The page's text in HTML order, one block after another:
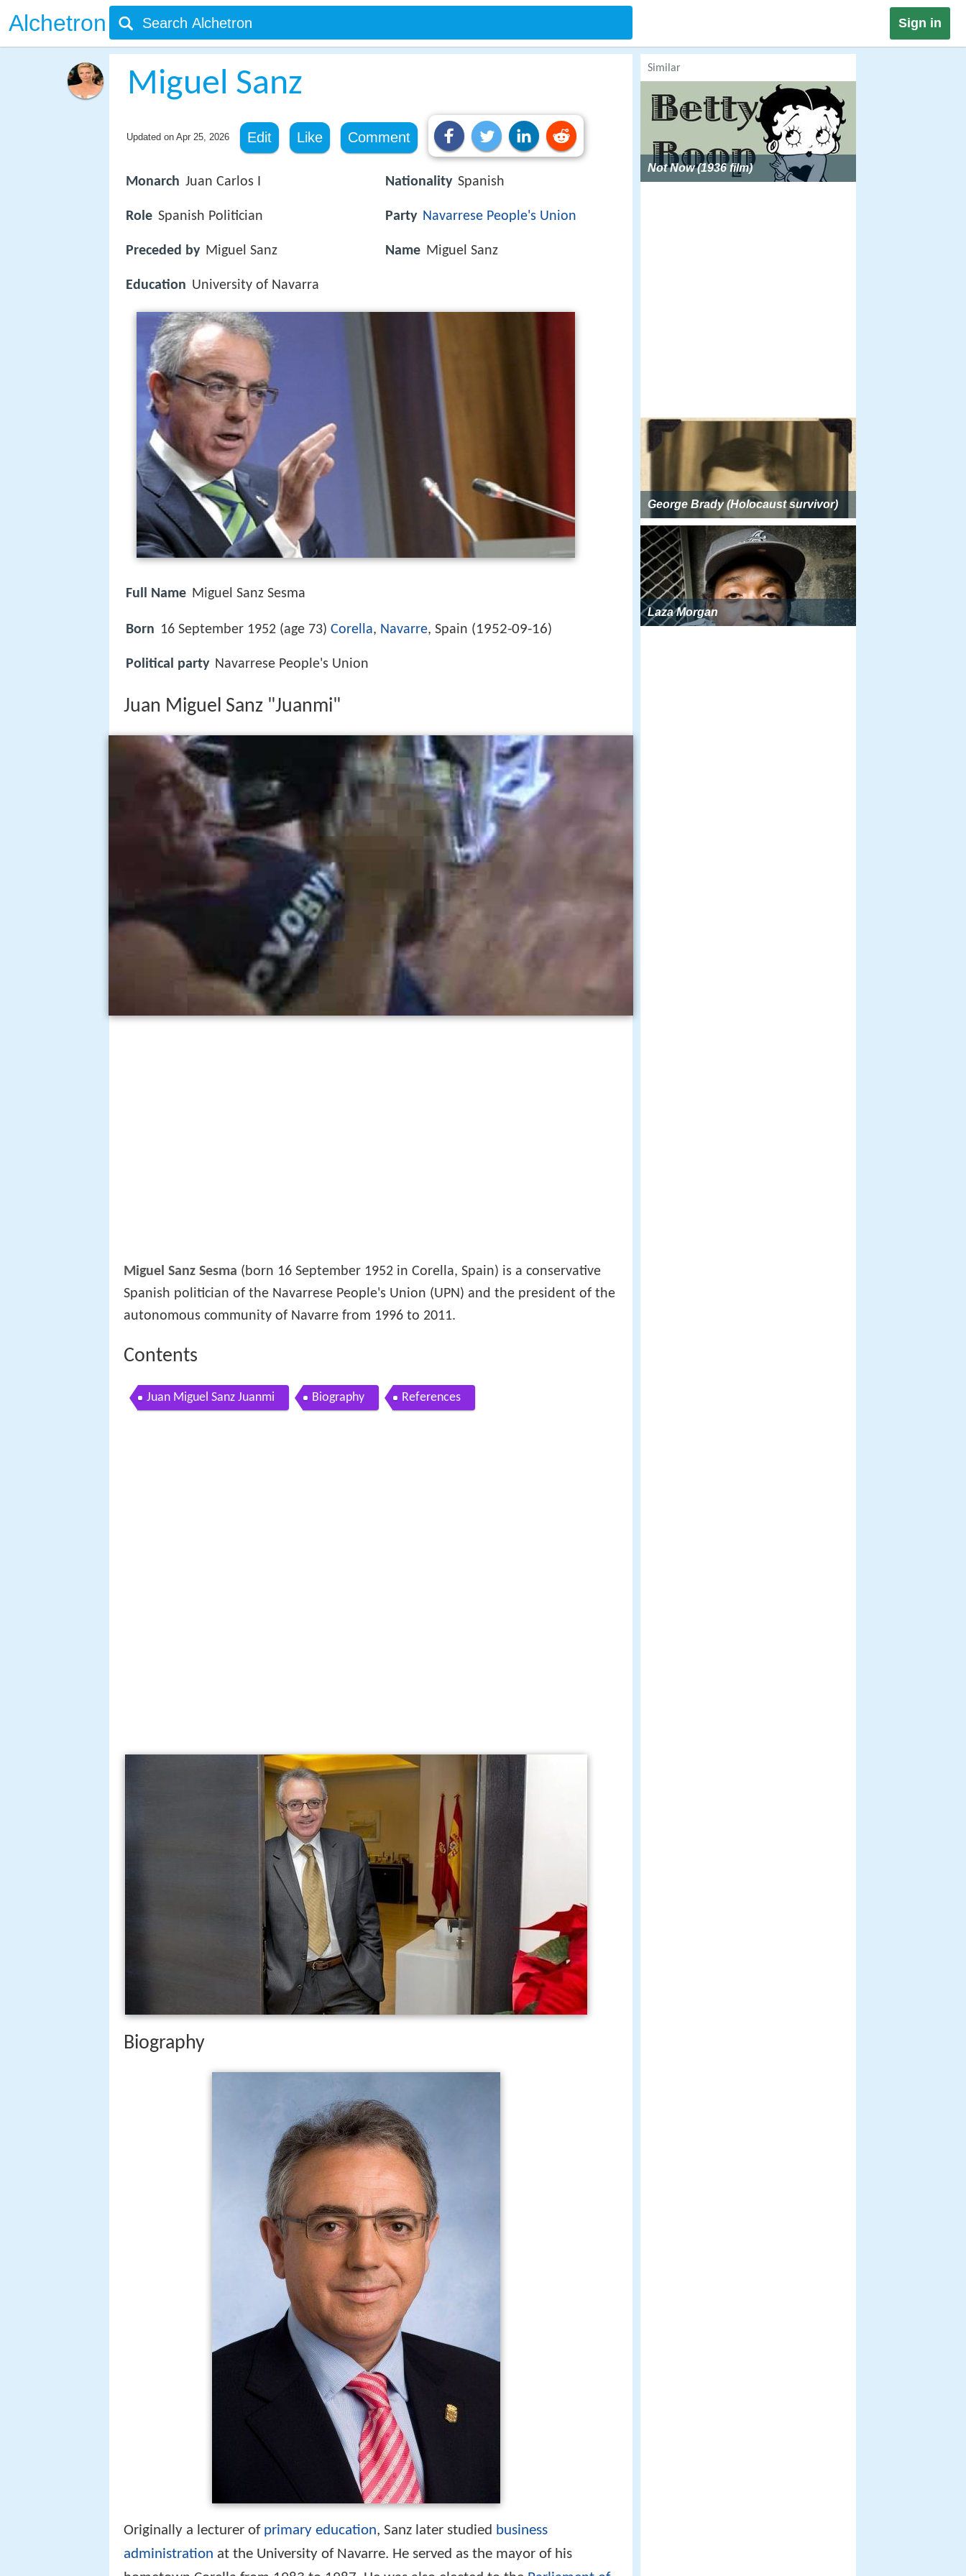
Alchetron Sign in
Miguel Sanz
Updated on Apr 25, 2026 Edit Like Comment
Monarch Juan Carlos I
Role Spanish Politician
Preceded by Miguel Sanz
Education University of Navarra
Nationality Spanish
Party Navarrese People's Union
Name Miguel Sanz
Full Name Miguel Sanz Sesma
Born 16 September 1952 (age 73) Corella, Navarre, Spain (1952-09-16)
Political party Navarrese People's Union
Juan Miguel Sanz "Juanmi"
Miguel Sanz Sesma (born 16 September 1952 in Corella, Spain) is a conservative
Spanish politician of the Navarrese People's Union (UPN) and the president of the
autonomous community of Navarre from 1996 to 2011.
Contents
Juan Miguel Sanz Juanmi Biography References
Biography
Originally a lecturer of primary education, Sanz later studied business
administration at the University of Navarre. He served as the mayor of his
Similar
Not Now (1936 film)
George Brady (Holocaust survivor)
Laza Morgan